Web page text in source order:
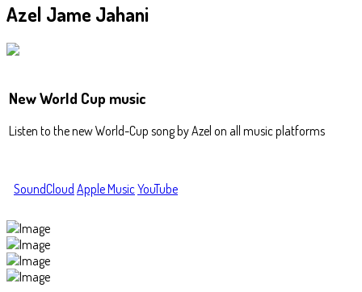
Azel Jame Jahani
New World Cup music
Listen to the new World-Cup song by Azel on all music platforms
SoundCloud Apple MusicYouTube